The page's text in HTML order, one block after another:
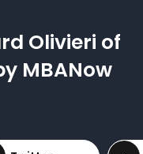
Olivieri of
MBANow